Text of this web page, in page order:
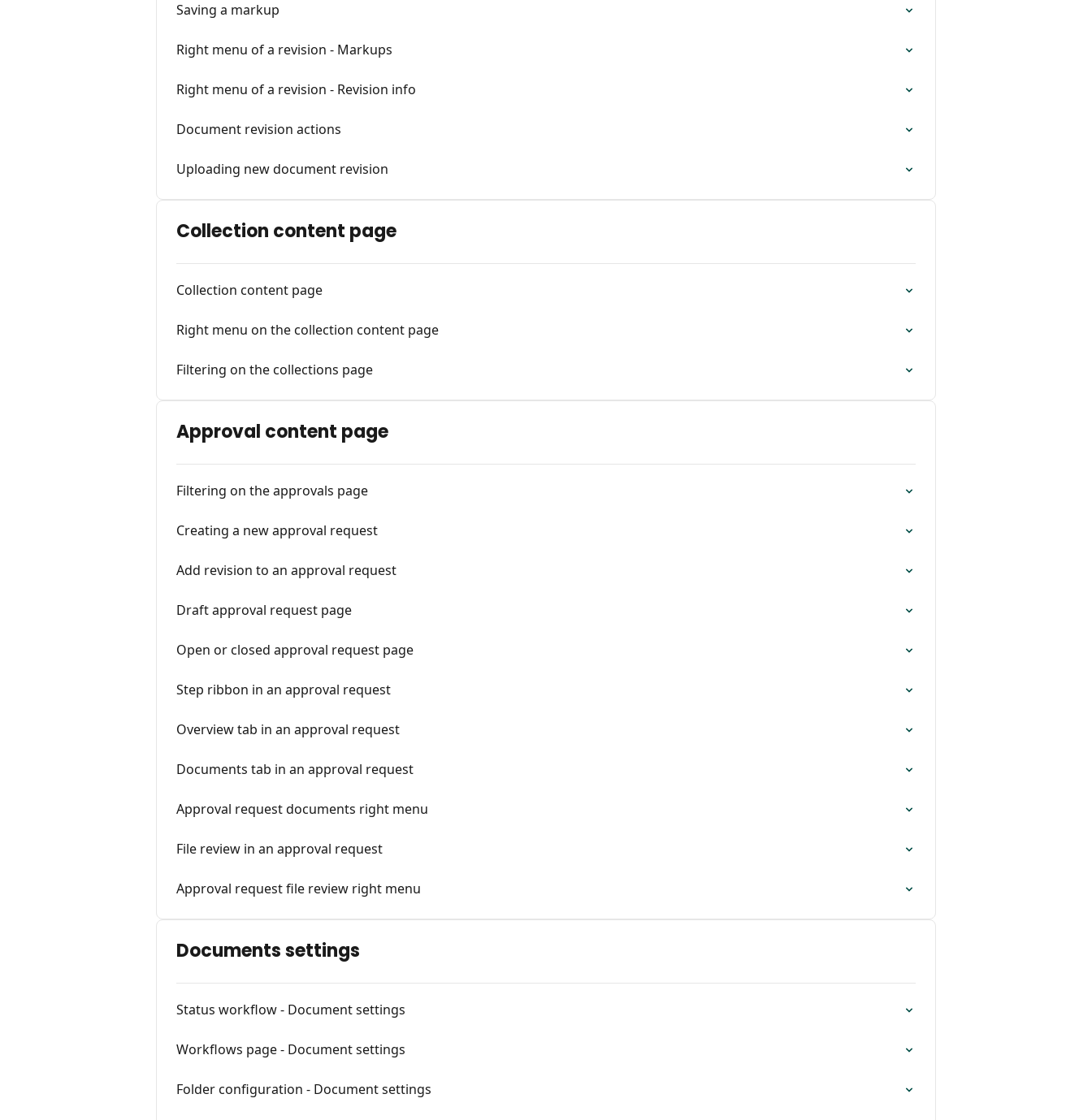
Saving a markup
Right menu of a revision - Markups
Right menu of a revision - Revision info
Document revision actions
Uploading new document revision
Collection content page
Collection content page
Right menu on the collection content page
Filtering on the collections page
Approval content page
Filtering on the approvals page
Creating a new approval request
Add revision to an approval request
Draft approval request page
Open or closed approval request page
Step ribbon in an approval request
Overview tab in an approval request
Documents tab in an approval request
Approval request documents right menu
File review in an approval request
Approval request file review right menu
Documents settings
Status workflow - Document settings
Workflows page - Document settings
Folder configuration - Document settings